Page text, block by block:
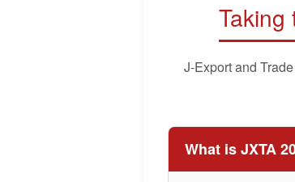
Taking
J-Export and
What is JXTA